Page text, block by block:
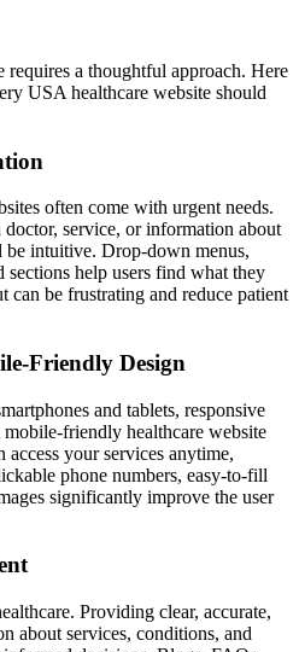
requires a thoughtful approach. Here
USA healthcare website should
often come with urgent needs.
service, or information about
be intuitive. Drop-down menus,
sections help users find what they
can be frustrating and reduce patient
Friendly Design
and tablets, responsive
friendly healthcare website
access your services anytime,
phone numbers, easy-to-fill
significantly improve the user
Providing clear, accurate,
about services, conditions, and